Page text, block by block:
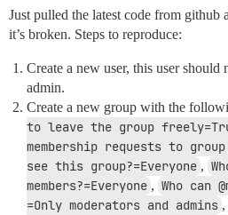
Just pulled the latest code from github
it’s broken. Steps to reproduce:
Create a new user, this user should
admin.
Create a new group with the
to leave the group
membership requests to group
see this group?=Everyone ,
members?=Everyone , Who can
=Only moderators and admins ,